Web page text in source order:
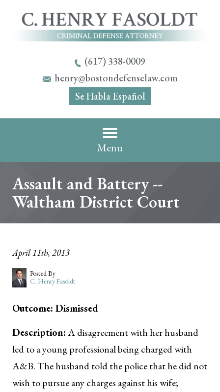
(617) 338-0009
henry@bostondefenselaw.com
Se Habla Español
Menu
Assault and Battery --
Waltham District Court
April 11th, 2013
Posted By
C. Henry Fasoldt
Outcome: Dismissed
Description:A disagreement with her husband
led to a young professional being charged with
A&B. The husband told the police that he did not
wish to pursue any charges against his wife;